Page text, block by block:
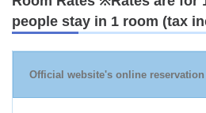
people stay in 1 room (tax
Official website's online